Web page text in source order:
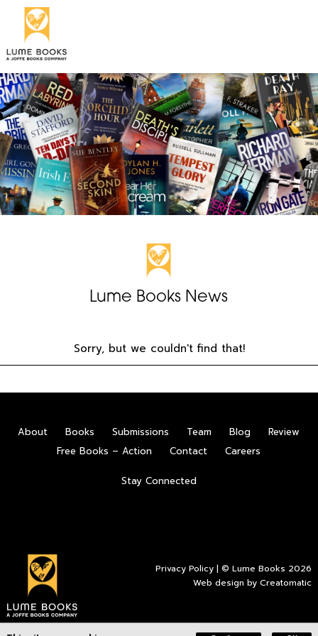
Lume Books News
Sorry, but we couldn't find that!
About Books Submissions Team Blog
Review
Free Books – Action
Contact Careers
Stay Connected
Privacy Policy | © Lume Books 2026
Web design byCreatomatic